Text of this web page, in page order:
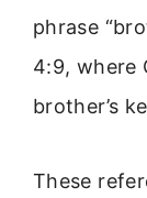
phrase
4:9, where
brother’s
These